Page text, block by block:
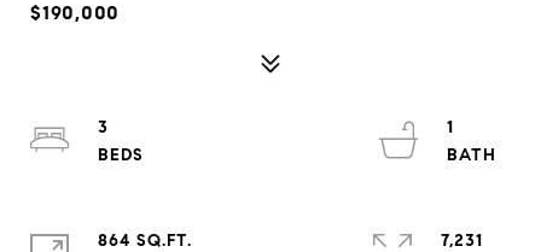
$190,000
3
1
864 SQ.FT.
7,231